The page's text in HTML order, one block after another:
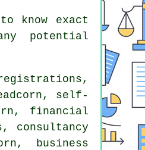
know exact
potential
self-
financial
consultancy
business